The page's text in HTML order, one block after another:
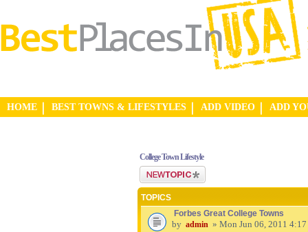
HOME BEST TOWNS & LIFESTYLES ADD VIDEO ADD
College Town Lifestyle
Post a new topic
TOPICS
Forbes Great College Towns
by admin » Mon Jun 06, 2011 4:17